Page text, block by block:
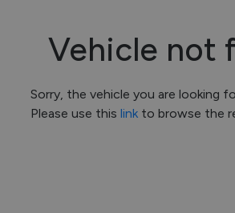
Vehicle not
Sorry, the vehicle you are looking
Please use this link to browse the